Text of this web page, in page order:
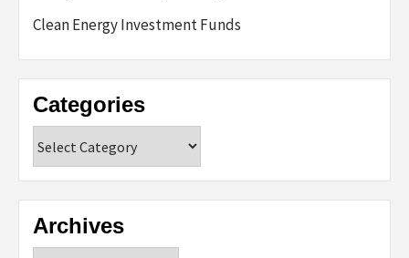
Clean Energy Investment Funds
Categories
Archives